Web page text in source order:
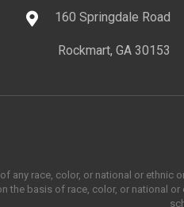
160 Springdale Road
Rockmart, GA 30153
any race, color, or national or
the basis of race, color, or national